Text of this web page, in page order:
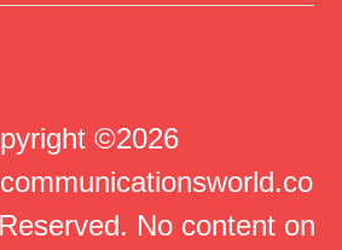
©2026
No content on